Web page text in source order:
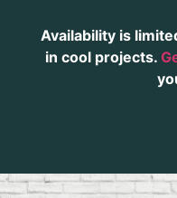
Availability is
in cool projects.